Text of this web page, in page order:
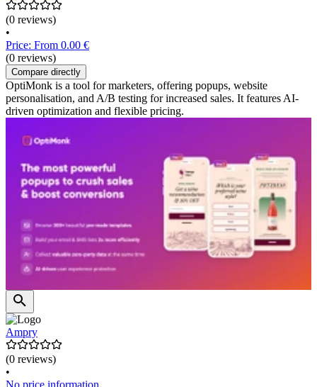
(0 reviews)
•
Price: From 0.00 €
(0 reviews)
Compare directly
OptiMonk is a tool for marketers, offering popups, website
personalisation, and A/B testing for increased sales. It features AI-
driven optimization and flexible pricing.
Ampry
(0 reviews)
•